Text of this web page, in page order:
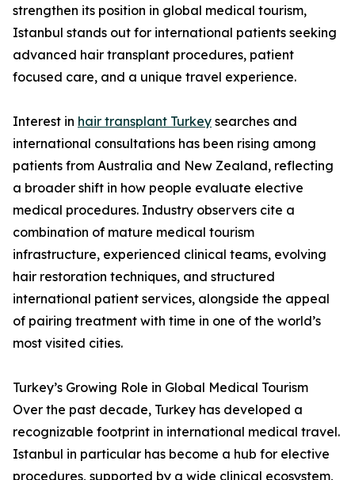
strengthen its position in global medical tourism,
Istanbul stands out for international patients seeking
advanced hair transplant procedures, patient
focused care, and a unique travel experience.
Interest in hair transplant Turkey searches and
international consultations has been rising among
patients from Australia and New Zealand, reflecting
a broader shift in how people evaluate elective
medical procedures. Industry observers cite a
combination of mature medical tourism
infrastructure, experienced clinical teams, evolving
hair restoration techniques, and structured
international patient services, alongside the appeal
of pairing treatment with time in one of the world’s
most visited cities.
Turkey’s Growing Role in Global Medical Tourism
Over the past decade, Turkey has developed a
recognizable footprint in international medical travel.
Istanbul in particular has become a hub for elective
procedures, supported by a wide clinical ecosystem,